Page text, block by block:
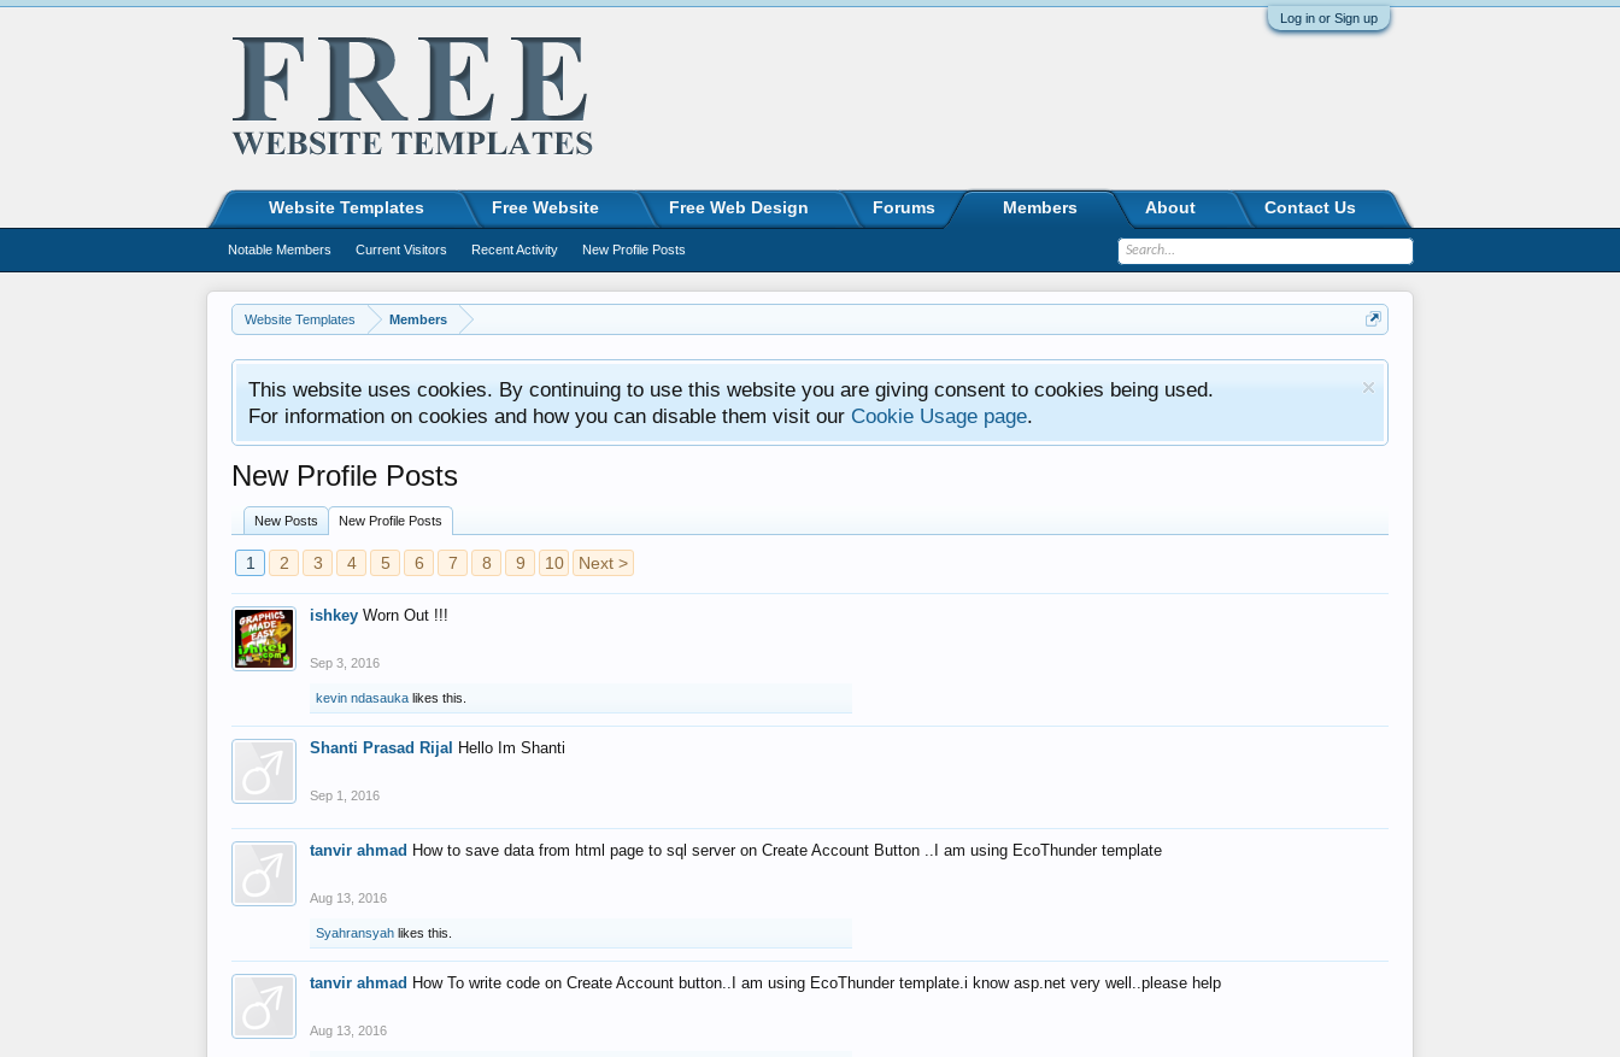
Log in or Sign up
Website Templates Members
This website uses cookies. By continuing to use this website you are giving consent to cookies being used.
For information on cookies and how you can disable them visit our Cookie Usage page.
New Profile Posts
New Posts New Profile Posts
1 2 3 4 5 6 7 8 9 10 Next >
ishkey Worn Out !!!
Sep 3, 2016
kevin ndasauka likes this.
Shanti Prasad Rijal Hello Im Shanti
Sep 1, 2016
tanvir ahmad How to save data from html page to sql server on Create Account Button ..I am using EcoThunder template
Aug 13, 2016
Syahransyah likes this.
tanvir ahmad How To write code on Create Account button..I am using EcoThunder template.i know asp.net very well..please help
Aug 13, 2016
Website Templates Free Website Free Web Design Forums Members
Notable Members Current Visitors Recent Activity New Profile Posts
About Contact Us